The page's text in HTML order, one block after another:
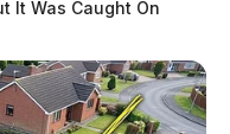
It Was Caught On